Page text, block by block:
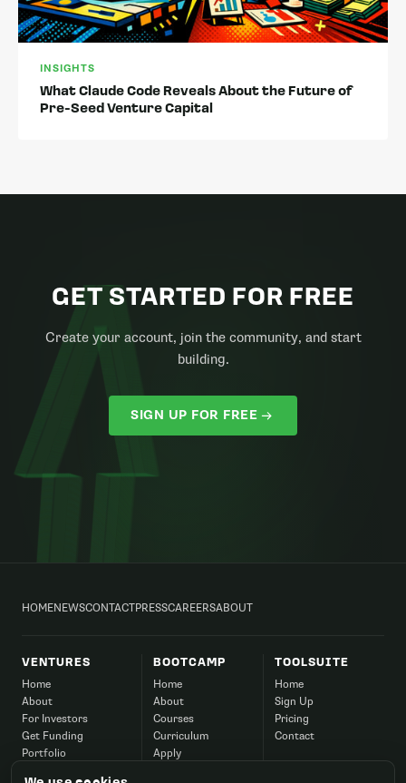
INSIGHTS
What Claude Code Reveals About the Future of
Pre-Seed Venture Capital
GET STARTED FOR FREE
Create your account, join the community, and start
building.
SIGN UP FOR FREE
HOMENEWSCONTACTPRESSCAREERSABOUT
VENTURES
Home
About
For Investors
Get Funding
Portfolio
BOOTCAMP
Home
About
Courses
Curriculum
Apply
TOOLSUITE
Home
Sign Up
Pricing
Contact